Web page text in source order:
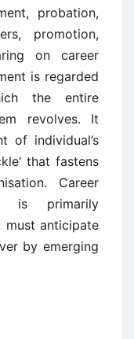
probation,
promotion,
on career
is regarded
the entire
revolves. It
of individual’s
that fastens
Career
is primarily
must anticipate
by emerging